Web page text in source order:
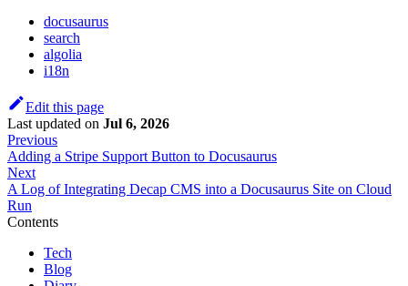
docusaurus
search
algolia
i18n
Edit this page
Last updated on Jul 6, 2026
Previous
Adding a Stripe Support Button to Docusaurus
Next
A Log of Integrating Decap CMS into a Docusaurus Site on Cloud
Run
Contents
Tech
Blog